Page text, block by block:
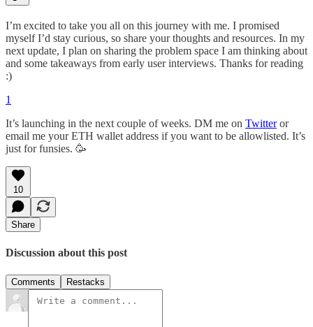
I’m excited to take you all on this journey with me. I promised
myself I’d stay curious, so share your thoughts and resources. In my
next update, I plan on sharing the problem space I am thinking about
and some takeaways from early user interviews. Thanks for reading
:)
1
It’s launching in the next couple of weeks. DM me on Twitteror
email me your ETH wallet address if you want to be allowlisted. It’s
just for funsies. 🥳
10
Share
Discussion about this post
Comments Restacks